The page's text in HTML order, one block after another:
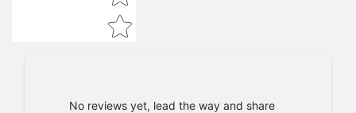
No reviews yet, lead the way and share